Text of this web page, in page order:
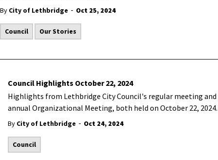
By City of Lethbridge - Oct 25, 2024
Council Our Stories
Council Highlights October 22, 2024
Highlights from Lethbridge City Council's regular meeting and
annual Organizational Meeting, both held on October 22, 2024.
By City of Lethbridge - Oct 24, 2024
Council